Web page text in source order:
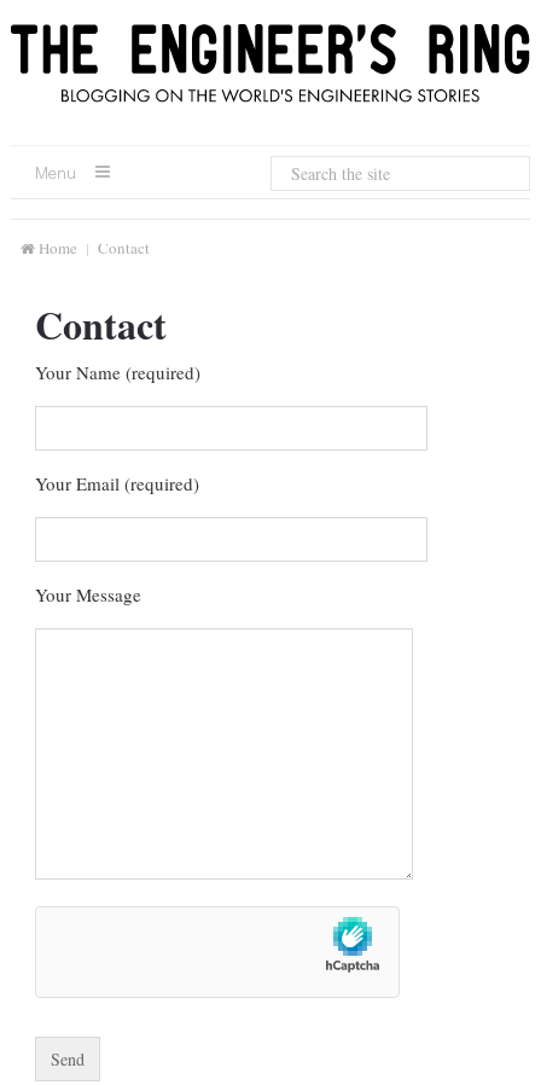
Menu
Home Contact
Contact
Your Name (required)
Your Email (required)
Your Message